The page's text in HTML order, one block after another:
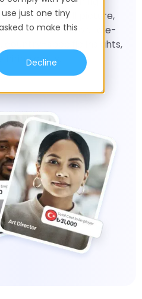
just one tiny
to make this
Decline
you the full picture,
Cost Calculator, role-
country-specific insights,
hiring costs.